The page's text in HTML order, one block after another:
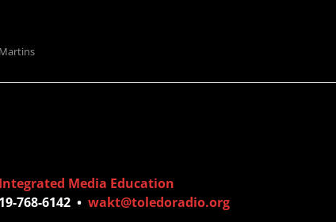
Media Education
768-6142 • wakt@toledoradio.org